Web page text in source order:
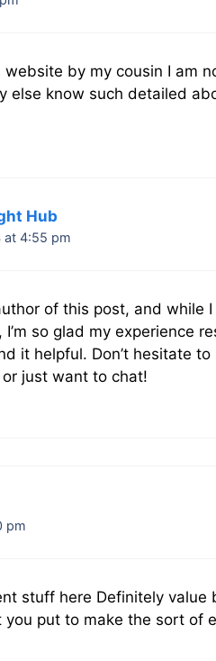
by my cousin I am
else know such detailed
Hub
at 4:55 pm
of this post, and while
I’m so glad my experience
it helpful. Don’t hesitate
just want to chat!
pm
stuff here Definitely value
put to make the sort of